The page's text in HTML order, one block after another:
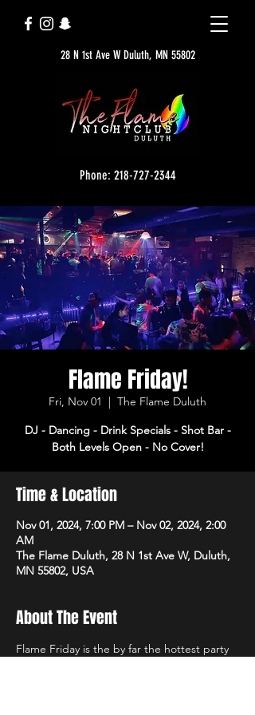
28 N 1st Ave W Duluth, MN 55802
Phone: 218-727-2344
Flame Friday!
Fri, Nov 01
  |
The Flame Duluth
DJ - Dancing - Drink Specials - Shot Bar -
Both Levels Open - No Cover!
Time & Location
Nov 01, 2024, 7:00 PM – Nov 02, 2024, 2:00
AM
The Flame Duluth, 28 N 1st Ave W, Duluth,
MN 55802, USA
About The Event
Flame Friday is the by far the hottest party